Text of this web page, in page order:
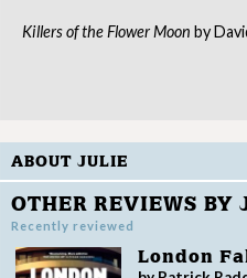
Killers of the Flower Moon by
ABOUT JULIE
OTHER REVIEWS BY
Recently reviewed
London